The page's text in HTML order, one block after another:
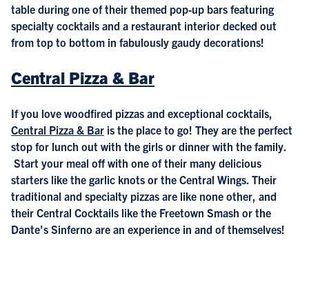
table during one of their themed pop-up bars featuring
specialty cocktails and a restaurant interior decked out
from top to bottom in fabulously gaudy decorations!
Central Pizza & Bar
If you love woodfired pizzas and exceptional cocktails,
Central Pizza & Bar is the place to go! They are the perfect
stop for lunch out with the girls or dinner with the family.
Start your meal off with one of their many delicious
starters like the garlic knots or the Central Wings. Their
traditional and specialty pizzas are like none other, and
their Central Cocktails like the Freetown Smash or the
Dante’s Sinferno are an experience in and of themselves!